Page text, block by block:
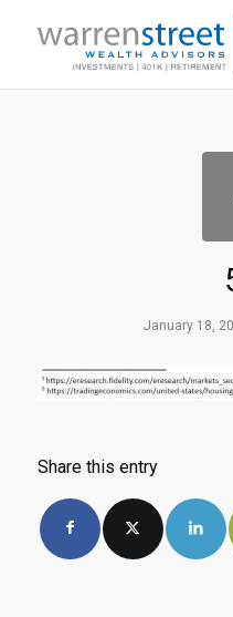
January 18,
Share this entry